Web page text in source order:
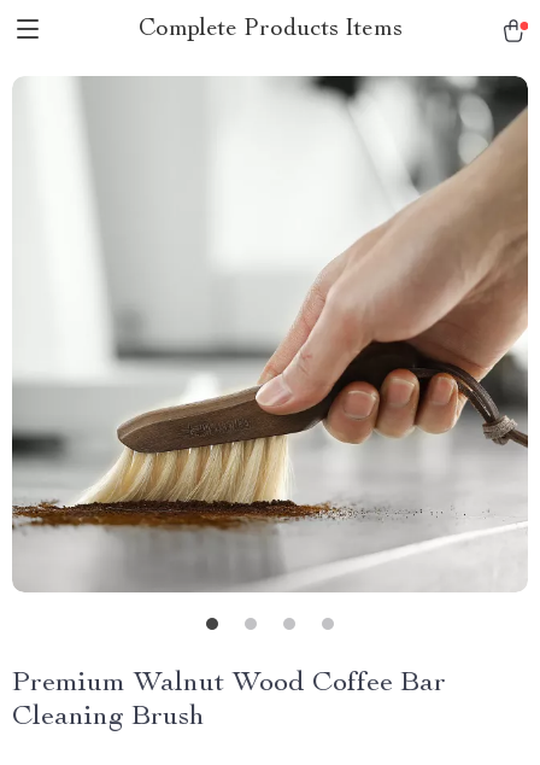
Complete Products Items
Premium Walnut Wood Coffee Bar
Cleaning Brush